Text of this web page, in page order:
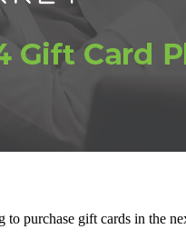
to purchase gift cards in the